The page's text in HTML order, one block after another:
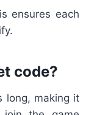
ensures each
code?
long, making it